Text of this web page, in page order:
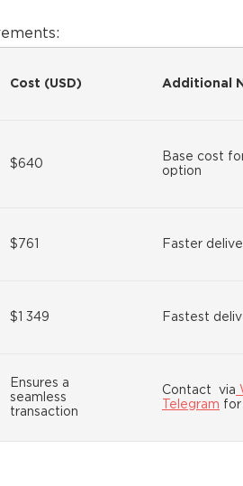
Cost (USD) Additional
$640
Base cost
option
$761 Faster
$1 349 Fastest
Ensures a
seamless
transaction
Contact via
Telegram for